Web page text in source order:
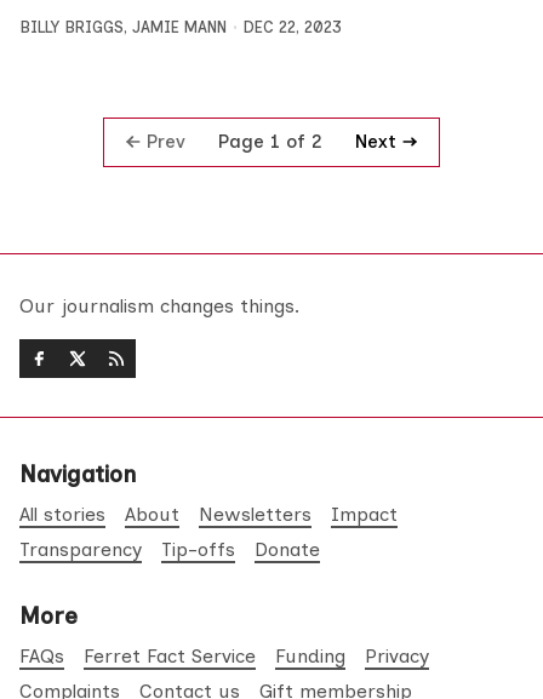
BILLY BRIGGS, JAMIE MANN DEC 22, 2023
Prev Page 1 of 2 Next
Our journalism changes things.
Navigation
All stories About Newsletters
Impact
Transparency
Tip-offs Donate
More
FAQs Ferret Fact Service Funding
Privacy
Complaints
Contact us Gift membership